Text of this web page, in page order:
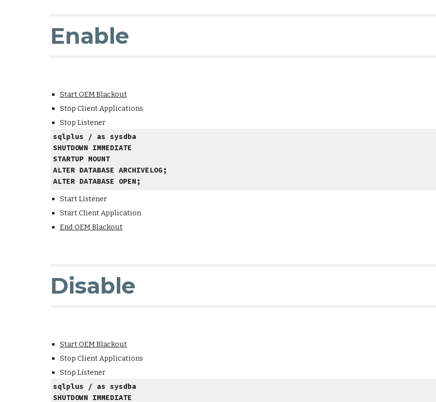
Enable
Start OEM Blackout
Stop Client Applications
Stop Listener
sqlplus / as sysdba
SHUTDOWN IMMEDIATE
STARTUP MOUNT
ALTER DATABASE ARCHIVELOG;
ALTER DATABASE OPEN;
Start Listener
Start Client Application
End OEM Blackout
Disable
Start OEM Blackout
Stop Client Applications
Stop Listener
sqlplus / as sysdba
SHUTDOWN IMMEDIATE